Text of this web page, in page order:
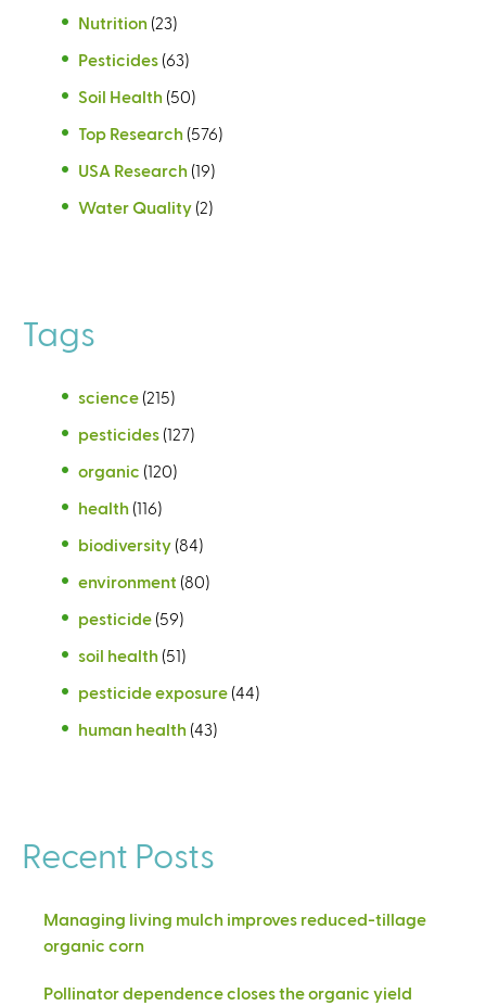
Nutrition (23)
Pesticides (63)
Soil Health (50)
Top Research (576)
USA Research (19)
Water Quality (2)
Tags
science (215)
pesticides (127)
organic (120)
health (116)
biodiversity (84)
environment (80)
pesticide (59)
soil health (51)
pesticide exposure (44)
human health (43)
Recent Posts
Managing living mulch improves reduced-tillage
organic corn
Pollinator dependence closes the organic yield